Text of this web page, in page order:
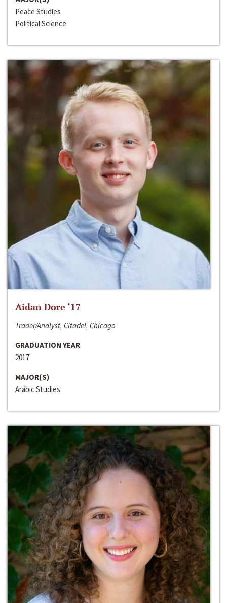
Peace Studies
Political Science
Aidan Dore ‘17
Trader/Analyst, Citadel, Chicago
GRADUATION YEAR
2017
MAJOR(S)
Arabic Studies